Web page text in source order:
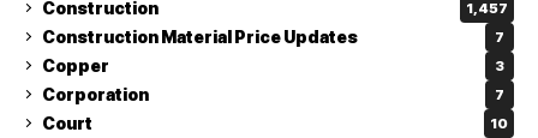
Construction 1,457
Construction Material Price Updates 7
Copper 3
Corporation 7
Court 10